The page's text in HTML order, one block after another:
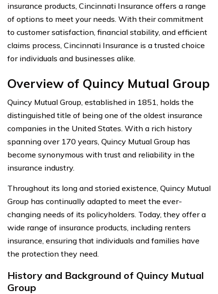
insurance products, Cincinnati Insurance offers a range
of options to meet your needs. With their commitment
to customer satisfaction, financial stability, and efficient
claims process, Cincinnati Insurance is a trusted choice
for individuals and businesses alike.
Overview of Quincy Mutual Group
Quincy Mutual Group, established in 1851, holds the
distinguished title of being one of the oldest insurance
companies in the United States. With a rich history
spanning over 170 years, Quincy Mutual Group has
become synonymous with trust and reliability in the
insurance industry.
Throughout its long and storied existence, Quincy Mutual
Group has continually adapted to meet the ever-
changing needs of its policyholders. Today, they offer a
wide range of insurance products, including renters
insurance, ensuring that individuals and families have
the protection they need.
History and Background of Quincy Mutual
Group